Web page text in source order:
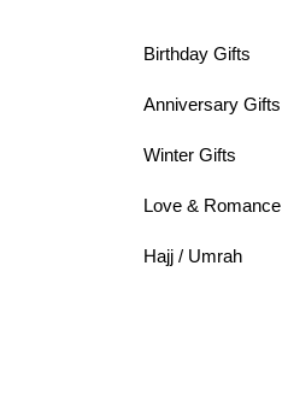
Birthday Gifts
Anniversary Gifts
Winter Gifts
Love & Romance
Hajj / Umrah